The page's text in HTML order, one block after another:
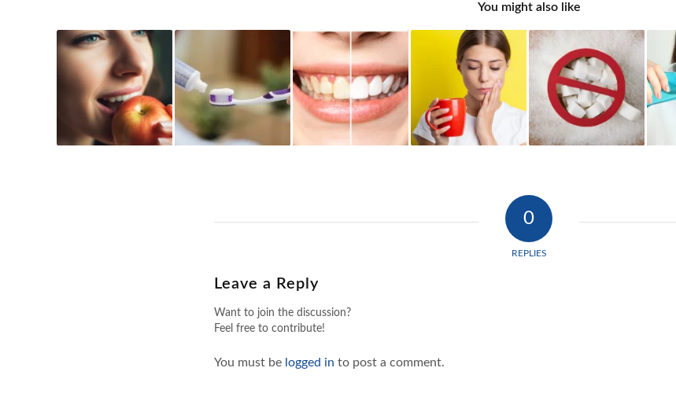
You might also like
0
REPLIES
Leave a Reply
Want to join the discussion?
Feel free to contribute!
You must be logged in to post a comment.